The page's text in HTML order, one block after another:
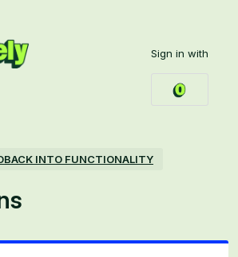
Sign in with
INTO FUNCTIONALITY